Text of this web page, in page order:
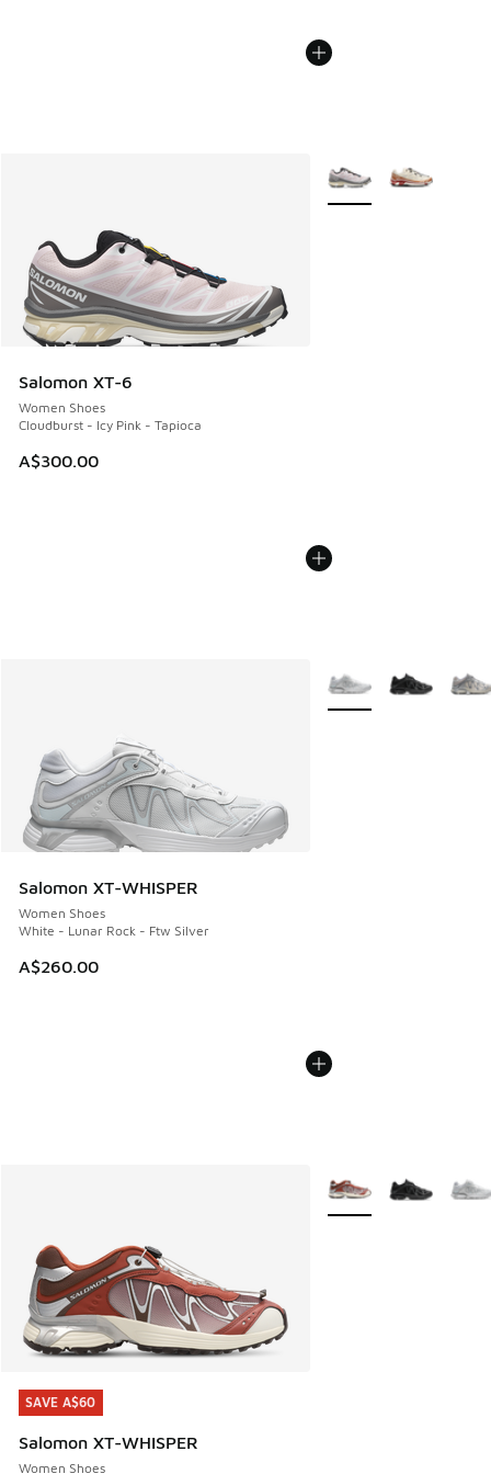
Salomon XT-6
Women Shoes
Cloudburst - Icy Pink - Tapioca
A$300.00
More Colors Available
Salomon XT-WHISPER
Women Shoes
White - Lunar Rock - Ftw Silver
A$260.00
More Colors Available
SAVE A$60
Salomon XT-WHISPER
Women Shoes
SAVE A$60
More Colors Available